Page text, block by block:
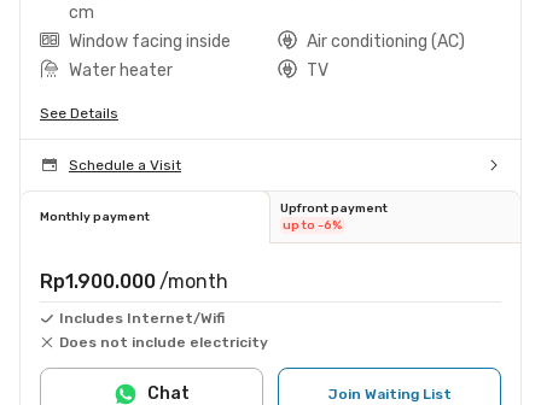
cm
Window facing inside
Air conditioning (AC)
Water heater
TV
See Details
Schedule a Visit
Monthly payment
Upfront payment
up to -6%
Rp1.900.000 /month
Includes Internet/Wifi
Does not include electricity
Join Waiting List
Chat